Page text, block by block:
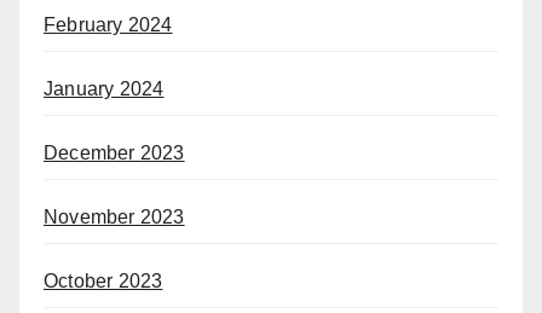
February 2024
January 2024
December 2023
November 2023
October 2023